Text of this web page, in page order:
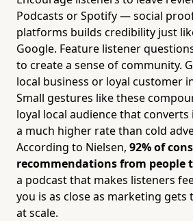
Podcasts or Spotify — social
platforms builds credibility just
Google. Feature listener
to create a sense of community.
local business or loyal customer
Small gestures like these
loyal local audience that
a much higher rate than cold
According to Nielsen, 92% of
recommendations from people
a podcast that makes listeners
you is as close as marketing
at scale.